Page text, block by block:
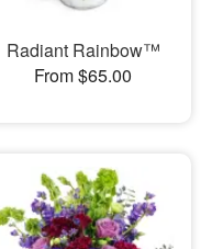
Radiant Rainbow™
From $65.00